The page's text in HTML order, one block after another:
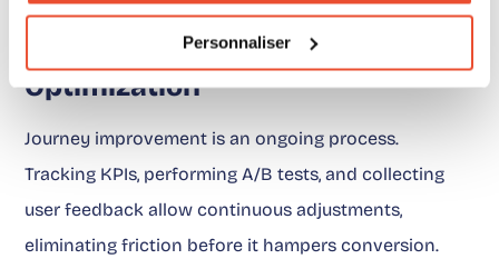
Personnaliser
Continuous Monitoring and
Optimization
Journey improvement is an ongoing process.
Tracking KPIs, performing A/B tests, and collecting
user feedback allow continuous adjustments,
eliminating friction before it hampers conversion.